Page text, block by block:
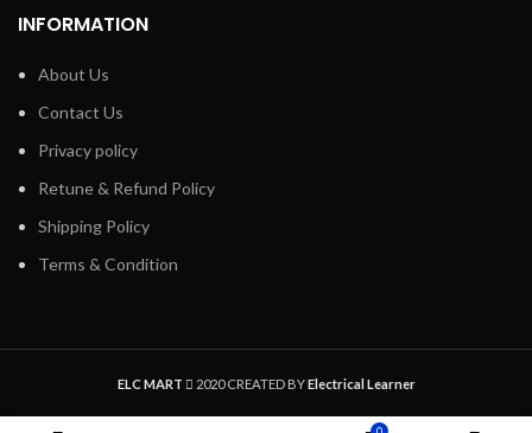
INFORMATION
About Us
Contact Us
Privacy policy
Retune & Refund Policy
Shipping Policy
Terms & Condition
ELC MART 2020 CREATED BYElectrical Learner